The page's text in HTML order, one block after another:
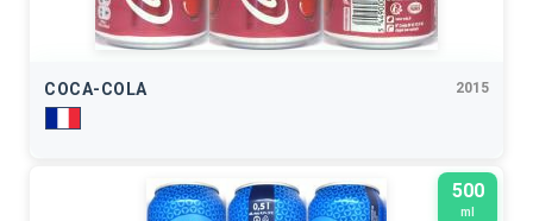
COCA-COLA 2015
500
ml